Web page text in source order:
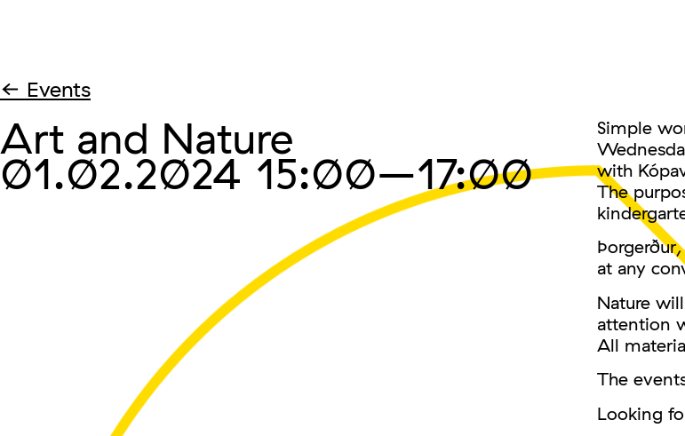
← Events
Art and Nature
01.02.2024 15:00–17:00
Simple
with
The
at any
Nature
attention
All
The
Looking